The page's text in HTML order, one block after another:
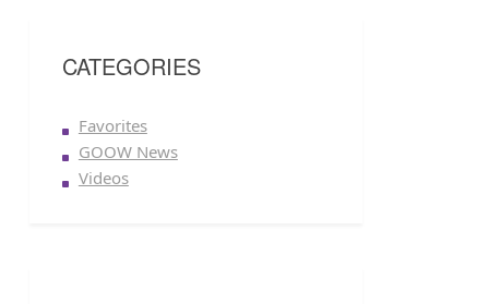
CATEGORIES
Favorites
GOOW News
Videos